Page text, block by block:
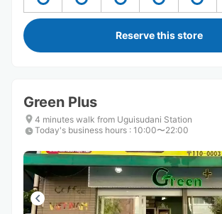
Reserve this store
Green Plus
4 minutes walk from Uguisudani Station
Today's business hours : 10:00〜22:00